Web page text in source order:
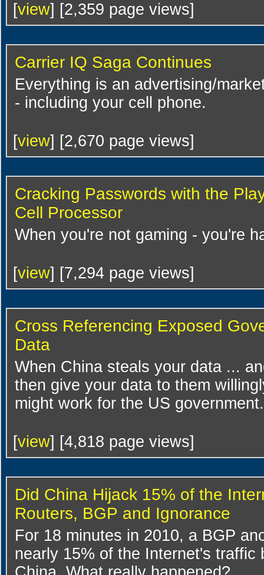
[view] [2,359 page views]
Carrier IQ Saga Continues
Everything is an advertising/
- including your cell phone.
[view] [2,670 page views]
Cracking Passwords with the
Cell Processor
When you're not gaming - you're
[view] [7,294 page views]
Cross Referencing Exposed
Data
When China steals your data ...
then give your data to them
might work for the US government.
[view] [4,818 page views]
Did China Hijack 15% of the
Routers, BGP and Ignorance
For 18 minutes in 2010, a BGP
nearly 15% of the Internet's traffic